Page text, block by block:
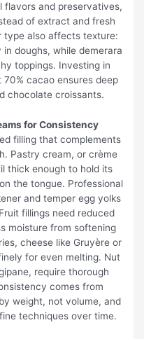
flavors and preservatives,
of extract and fresh
type also affects texture:
doughs, while demerara
toppings. Investing in
cacao ensures deep
chocolate croissants.
for Consistency
filling that complements
Pastry cream, or crème
thick enough to hold its
the tongue. Professional
and temper egg yolks
fillings need reduced
moisture from softening
cheese like Gruyère or
for even melting. Nut
require thorough
comes from
weight, not volume, and
techniques over time.